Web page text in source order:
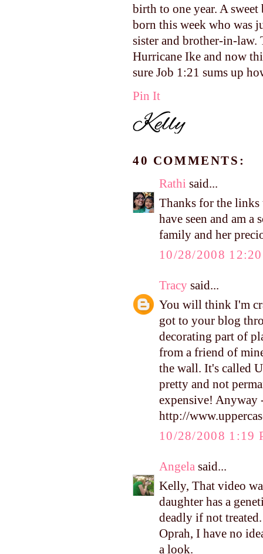
birth to one year. A
born this week who was
sister and brother-in-law.
Hurricane Ike and now
sure Job 1:21 sums up
Pin It
40 COMMENTS:
Rathi said...
Thanks for the links
have seen and am
family and her
10/28/2008
Tracy said...
You will think I'm
got to your blog
decorating part of
from a friend of
the wall. It's called
pretty and not
expensive! Anyway
http://
10/28/2008 1:19
Angela said...
Kelly, That video
daughter has a
deadly if not
Oprah, I have no
a look.